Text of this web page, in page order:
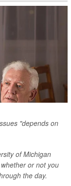
"depends on
of Michigan
or not you
the day.